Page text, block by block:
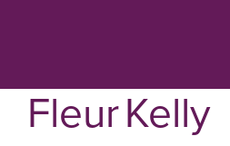
Fleur Kelly